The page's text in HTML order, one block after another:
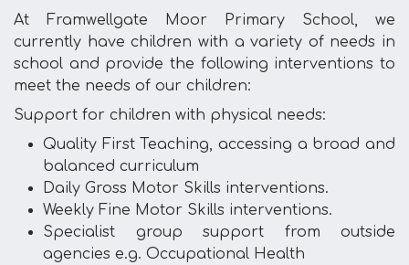
At Framwellgate Moor Primary School, we
currently have children with a variety of needs in
school and provide the following interventions to
meet the needs of our children:
Support for children with physical needs:
Quality First Teaching, accessing a broad and
balanced curriculum
Daily Gross Motor Skills interventions.
Weekly Fine Motor Skills interventions.
Specialist group support from outside
agencies e.g. Occupational Health